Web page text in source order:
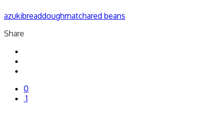
azukibreaddoughmatchared beans
Share
0
1